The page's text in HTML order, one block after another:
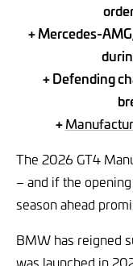
+ Mercedes-
+ Defending
+
The 2026 GT4
– and if the
season ahead
BMW has reigned
was launched in